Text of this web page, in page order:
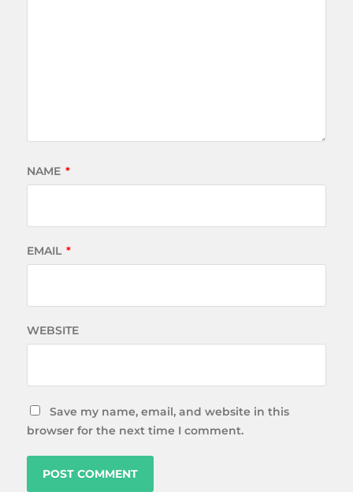
NAME *
EMAIL *
WEBSITE
Save my name, email, and website in this
browser for the next time I comment.